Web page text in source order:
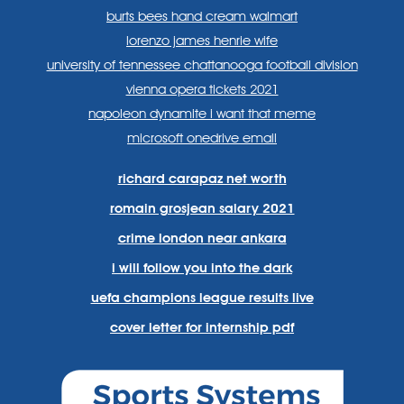
burts bees hand cream walmart
lorenzo james henrie wife
university of tennessee chattanooga football division
vienna opera tickets 2021
napoleon dynamite i want that meme
microsoft onedrive email
richard carapaz net worth
romain grosjean salary 2021
crime london near ankara
i will follow you into the dark
uefa champions league results live
cover letter for internship pdf